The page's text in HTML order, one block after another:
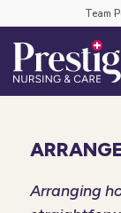
Team
Arranging